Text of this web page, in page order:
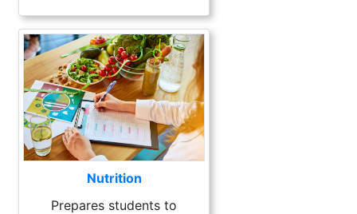
Nutrition
Prepares students to